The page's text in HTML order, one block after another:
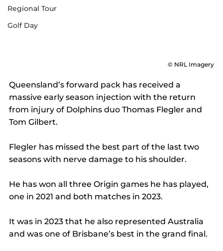
Regional Tour
Golf Day
© NRL Imagery
Queensland’s forward pack has received a
massive early season injection with the return
from injury of Dolphins duo Thomas Flegler and
Tom Gilbert.
Flegler has missed the best part of the last two
seasons with nerve damage to his shoulder.
He has won all three Origin games he has played,
one in 2021 and both matches in 2023.
It was in 2023 that he also represented Australia
and was one of Brisbane’s best in the grand final.